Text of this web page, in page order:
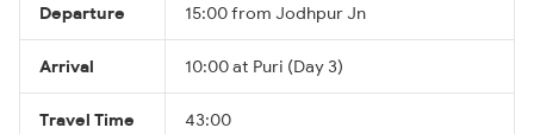
Departure 15:00 from Jodhpur Jn
Arrival 10:00 at Puri (Day 3)
Travel Time 43:00